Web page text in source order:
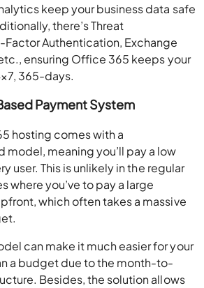
keep your business data safe
there’s Threat
Factor Authentication, Exchange
ensuring Office 365 keeps your
365-days.
Payment System
hosting comes with a
meaning you’ll pay a low
user. This is unlikely in the regular
where you’ve to pay a large
which often takes a massive
can make it much easier for your
a budget due to the month-to-
Besides, the solution allows